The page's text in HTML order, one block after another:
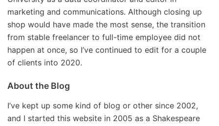
marketing and communications. Although closing up
shop would have made the most sense, the transition
from stable freelancer to full-time employee did not
happen at once, so I’ve continued to edit for a couple
of clients into 2020.
About the Blog
I’ve kept up some kind of blog or other since 2002,
and I started this website in 2005 as a Shakespeare